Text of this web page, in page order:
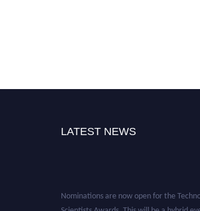
LATEST NEWS
Scientists Awards. This will be a hybrid